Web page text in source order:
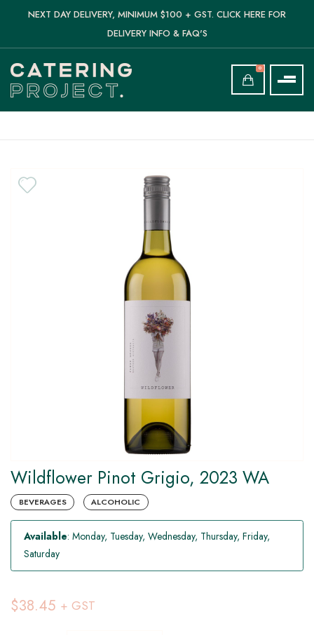
NEXT DAY DELIVERY, MINIMUM $100 + GST. CLICK HERE FOR
DELIVERY INFO & FAQ'S
0
Wildflower Pinot Grigio, 2023 WA
BEVERAGES ALCOHOLIC
Available: Monday, Tuesday, Wednesday, Thursday, Friday,
Saturday
$38.45 + GST